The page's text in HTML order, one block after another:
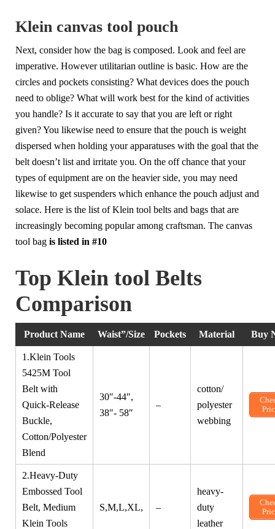
Klein canvas tool pouch
Next, consider how the bag is composed. Look and feel are
imperative. However utilitarian outline is basic. How are the
circles and pockets consisting? What devices does the pouch
need to oblige? What will work best for the kind of activities
you handle? Is it accurate to say that you are left or right
given? You likewise need to ensure that the pouch is weight
dispersed when holding your apparatuses with the goal that the
belt doesn’t list and irritate you. On the off chance that your
types of equipment are on the heavier side, you may need
likewise to get suspenders which enhance the pouch adjust and
solace. Here is the list of Klein tool belts and bags that are
increasingly becoming popular among craftsman. The canvas
tool bag is listed in #10
Top Klein tool Belts
Comparison
Product Name Waist”/Size Pockets Material Buy
1.Klein Tools
5425M Tool
Belt with
Quick-Release
Buckle,
Cotton/Polyester
Blend
30″-44″,
38″- 58″
–
cotton/
polyester
webbing
2.Heavy-Duty
Embossed Tool
Belt, Medium
Klein Tools
S,M,L,XL, –
heavy-
duty
leather